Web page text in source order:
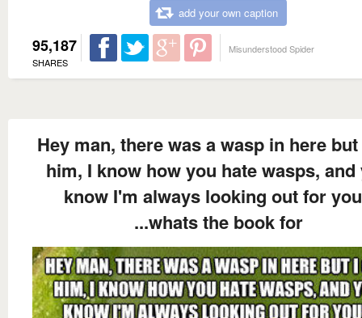
add your own caption
95,187
SHARES
Misunderstood Spider
Hey man, there was a wasp in here
him, I know how you hate wasps, and
know I'm always looking out for
...whats the book for